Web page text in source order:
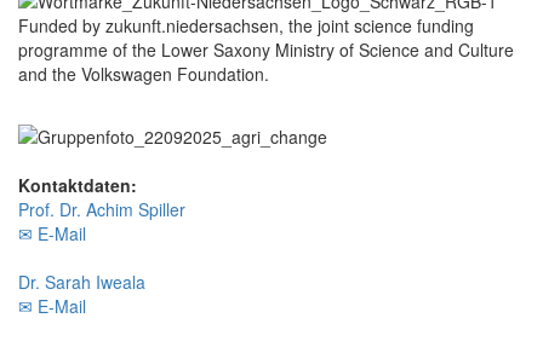
Funded by zukunft.niedersachsen, the joint science funding
programme of the Lower Saxony Ministry of Science and Culture
and the Volkswagen Foundation.
Kontaktdaten:
Prof. Dr. Achim Spiller
✉ E-Mail
Dr. Sarah Iweala
✉ E-Mail